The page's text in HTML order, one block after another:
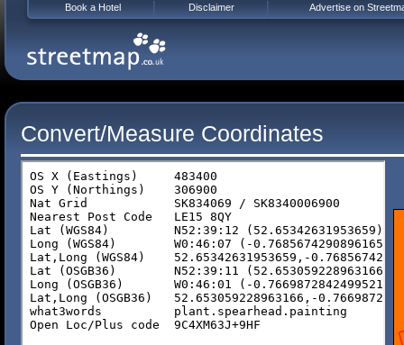
Convert/Measure Coordinates
Book a Hotel Disclaimer Advertise on